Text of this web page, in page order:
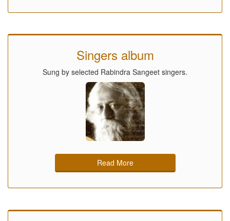
Singers album
Sung by selected Rabindra Sangeet singers.
Read More